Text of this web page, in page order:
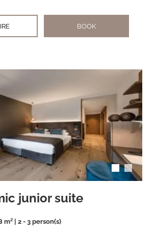
BOOK
junior suite
m² | 2 - 3 person(s)